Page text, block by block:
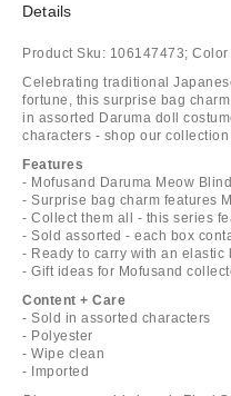
Details
Product Sku: 106147473; Color
Celebrating traditional
fortune, this surprise bag
in assorted Daruma doll
characters - shop our
Features
- Mofusand Daruma Meow
- Surprise bag charm features
- Collect them all - this series
- Sold assorted - each box
- Ready to carry with an elastic
- Gift ideas for Mofusand
Content + Care
- Sold in assorted characters
- Polyester
- Wipe clean
- Imported